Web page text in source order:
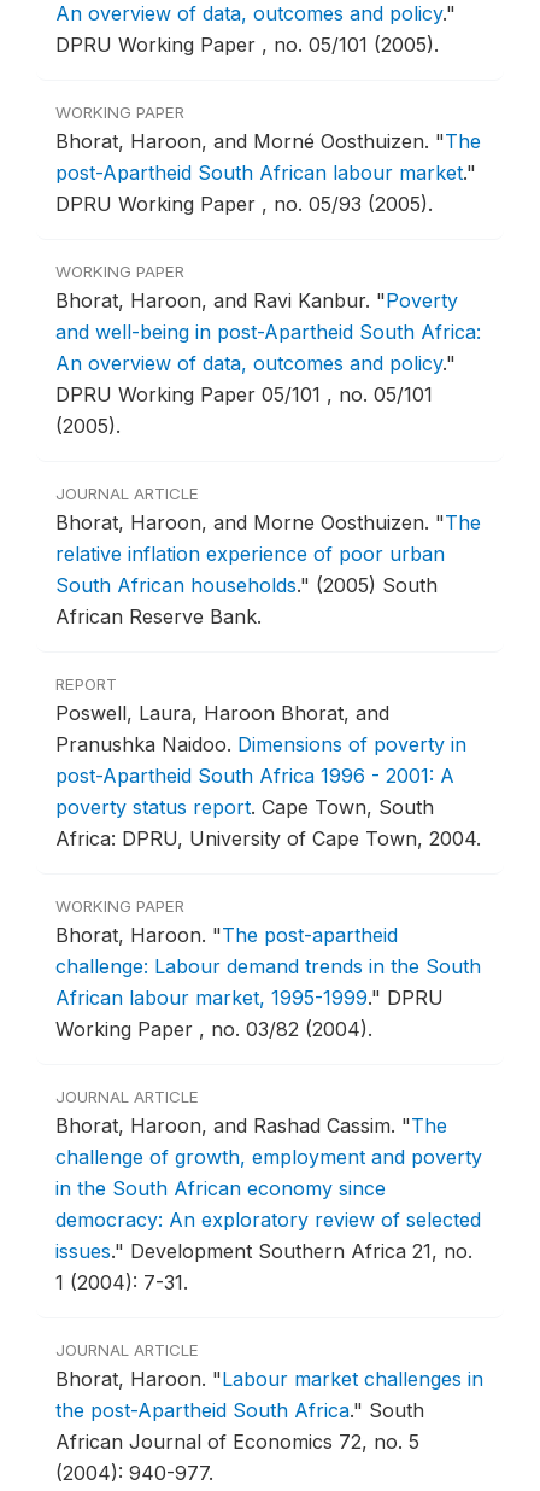
An overview of data, outcomes and policy."
DPRU Working Paper , no. 05/101 (2005).
WORKING PAPER
Bhorat, Haroon, and Morné Oosthuizen. "The
post-Apartheid South African labour market."
DPRU Working Paper , no. 05/93 (2005).
WORKING PAPER
Bhorat, Haroon, and Ravi Kanbur. "Poverty
and well-being in post-Apartheid South Africa:
An overview of data, outcomes and policy."
DPRU Working Paper 05/101 , no. 05/101
(2005).
JOURNAL ARTICLE
Bhorat, Haroon, and Morne Oosthuizen. "The
relative inflation experience of poor urban
South African households." (2005) South
African Reserve Bank.
REPORT
Poswell, Laura, Haroon Bhorat, and
Pranushka Naidoo. Dimensions of poverty in
post-Apartheid South Africa 1996 - 2001: A
poverty status report. Cape Town, South
Africa: DPRU, University of Cape Town, 2004.
WORKING PAPER
Bhorat, Haroon. "The post-apartheid
challenge: Labour demand trends in the South
African labour market, 1995-1999." DPRU
Working Paper , no. 03/82 (2004).
JOURNAL ARTICLE
Bhorat, Haroon, and Rashad Cassim. "The
challenge of growth, employment and poverty
in the South African economy since
democracy: An exploratory review of selected
issues." Development Southern Africa 21, no.
1 (2004): 7-31.
JOURNAL ARTICLE
Bhorat, Haroon. "Labour market challenges in
the post-Apartheid South Africa." South
African Journal of Economics 72, no. 5
(2004): 940-977.